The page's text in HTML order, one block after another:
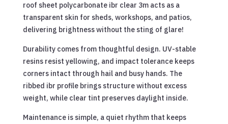
roof sheet polycarbonate ibr clear 3m acts as a
transparent skin for sheds, workshops, and patios,
delivering brightness without the sting of glare!
Durability comes from thoughtful design. UV-stable
resins resist yellowing, and impact tolerance keeps
corners intact through hail and busy hands. The
ribbed ibr profile brings structure without excess
weight, while clear tint preserves daylight inside.
Maintenance is simple, a quiet rhythm that keeps